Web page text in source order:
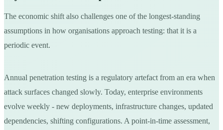
The economic shift also challenges one of the longest-standing
assumptions in how organisations approach testing: that it is a
periodic event.
Annual penetration testing is a regulatory artefact from an era when
attack surfaces changed slowly. Today, enterprise environments
evolve weekly - new deployments, infrastructure changes, updated
dependencies, shifting configurations. A point-in-time assessment,